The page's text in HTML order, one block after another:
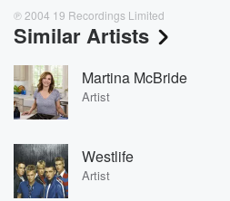
℗ 2004 19 Recordings Limited
Similar Artists
Martina McBride
Artist
Westlife
Artist